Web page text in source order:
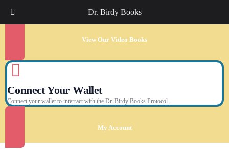
Dr. Birdy Books
View Our Video Books
Connect Your Wallet
Connect your wallet to interract with the Dr. Birdy Books Protocol.
My Account